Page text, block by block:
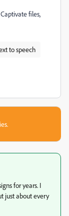
files,
to speech
for years. I
just about every